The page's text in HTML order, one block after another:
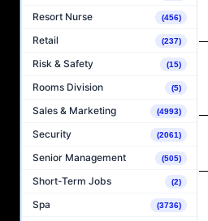
Resort Nurse (456)
Retail (237)
Risk & Safety (15)
Rooms Division (5)
Sales & Marketing (4993)
Security (2061)
Senior Management (505)
Short-Term Jobs (2)
Spa (3736)